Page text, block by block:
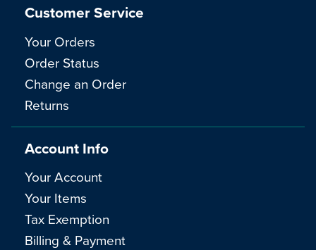
Customer Service
Your Orders
Order Status
Change an Order
Returns
Account Info
Your Account
Your Items
Tax Exemption
Billing & Payment